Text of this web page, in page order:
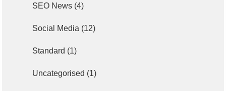
SEO News (4)
Social Media (12)
Standard (1)
Uncategorised (1)